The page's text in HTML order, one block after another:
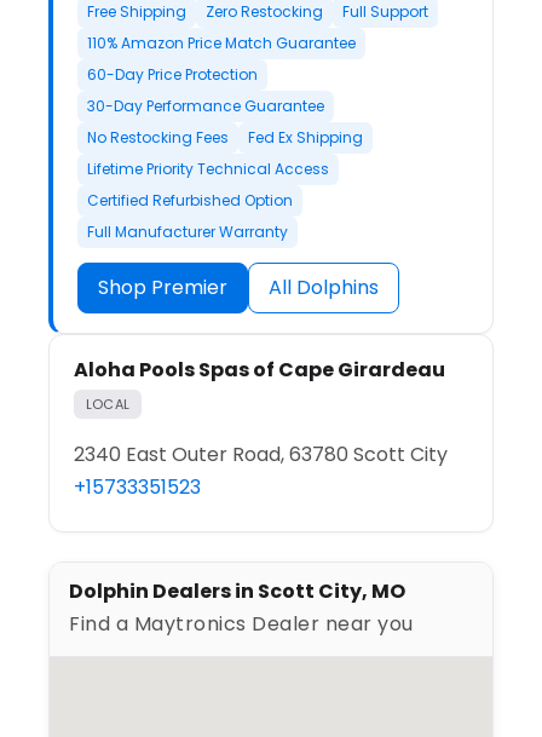
Free Shipping Zero Restocking
Full Support
110% Amazon Price Match Guarantee
60-Day Price Protection
30-Day Performance Guarantee
No Restocking Fees
Fed Ex Shipping
Lifetime Priority Technical Access
Certified Refurbished Option
Full Manufacturer Warranty
Shop Premier All Dolphins
Aloha Pools Spas of Cape Girardeau
LOCAL
2340 East Outer Road, 63780 Scott City
+15733351523
Dolphin Dealers in Scott City, MO
Find a Maytronics Dealer near you